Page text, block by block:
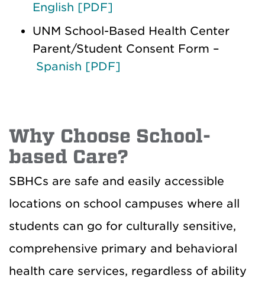
English [PDF]
UNM School-Based Health Center
Parent/Student Consent Form –
Spanish [PDF]
Why Choose School-
based Care?
SBHCs are safe and easily accessible
locations on school campuses where all
students can go for culturally sensitive,
comprehensive primary and behavioral
health care services, regardless of ability